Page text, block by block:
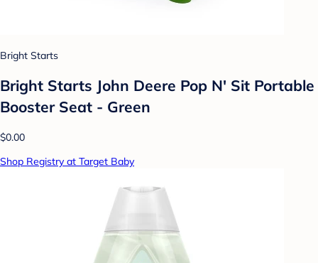
Bright Starts
Bright Starts John Deere Pop N' Sit Portable
Booster Seat - Green
$0.00
Shop Registry at Target Baby